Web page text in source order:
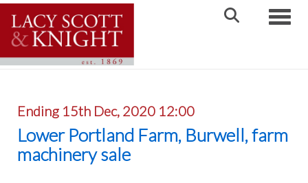
Ending 15th Dec, 2020 12:00
Lower Portland Farm, Burwell, farm
machinery sale